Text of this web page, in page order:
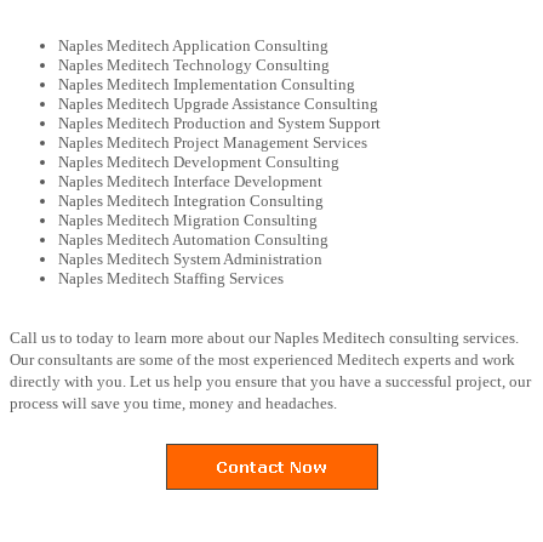
Naples Meditech Application Consulting
Naples Meditech Technology Consulting
Naples Meditech Implementation Consulting
Naples Meditech Upgrade Assistance Consulting
Naples Meditech Production and System Support
Naples Meditech Project Management Services
Naples Meditech Development Consulting
Naples Meditech Interface Development
Naples Meditech Integration Consulting
Naples Meditech Migration Consulting
Naples Meditech Automation Consulting
Naples Meditech System Administration
Naples Meditech Staffing Services
Call us to today to learn more about our Naples Meditech consulting services.
Our consultants are some of the most experienced Meditech experts and work
directly with you. Let us help you ensure that you have a successful project, our
process will save you time, money and headaches.